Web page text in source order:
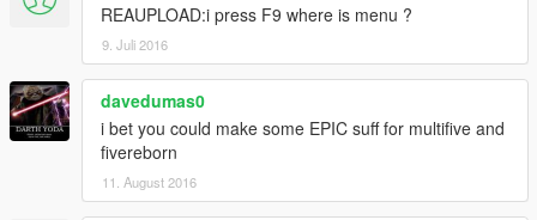
REAUPLOAD:i press F9 where is menu ?
9. Juli 2016
davedumas0
i bet you could make some EPIC suff for multifive and
fivereborn
11. August 2016